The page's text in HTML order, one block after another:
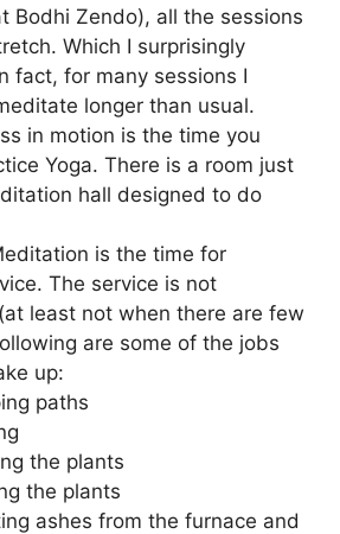
Bodhi Zendo), all the sessions
Which I surprisingly
fact, for many sessions I
longer than usual.
in motion is the time you
Yoga. There is a room just
hall designed to do
is the time for
The service is not
least not when there are few
are some of the jobs
up:
paths
the plants
the plants
ashes from the furnace and